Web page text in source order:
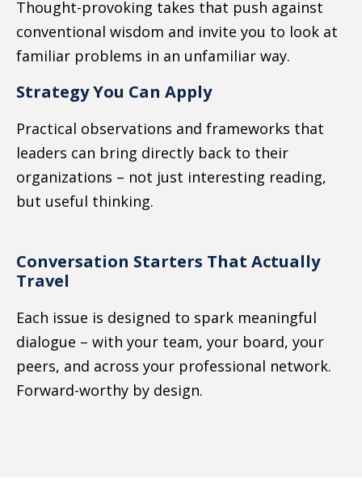
Thought-provoking takes that push against
conventional wisdom and invite you to look at
familiar problems in an unfamiliar way.
Strategy You Can Apply
Practical observations and frameworks that
leaders can bring directly back to their
organizations – not just interesting reading,
but useful thinking.
Conversation Starters That Actually
Travel
Each issue is designed to spark meaningful
dialogue – with your team, your board, your
peers, and across your professional network.
Forward-worthy by design.